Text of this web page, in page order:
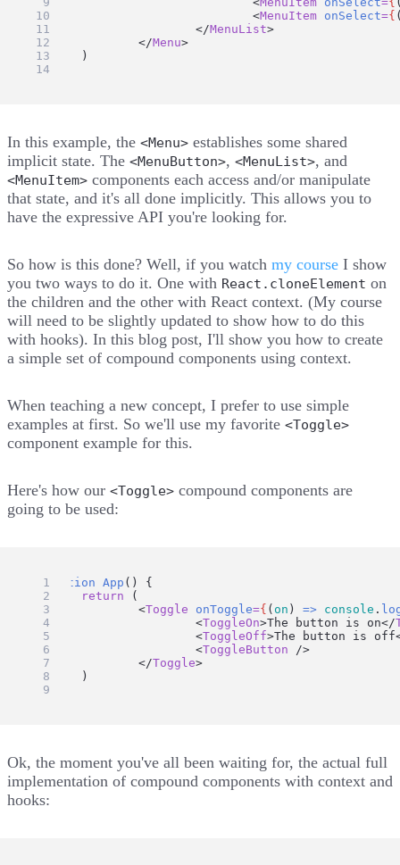
				<
MenuItem onSelect={
			</
MenuList>
		</
Menu>
	)
}
In this example, the <Menu> establishes some shared
implicit state. The <MenuButton>, <MenuList>, and
<MenuItem> components each access and/or manipulate
that state, and it's all done implicitly. This allows you to
have the expressive API you're looking for.
So how is this done? Well, if you watch my course I show
you two ways to do it. One with React.cloneElement on
the children and the other with React context. (My course
will need to be slightly updated to show how to do this
with hooks). In this blog post, I'll show you how to create
a simple set of compound components using context.
When teaching a new concept, I prefer to use simple
examples at first. So we'll use my favorite <Toggle>
component example for this.
Here's how our <Toggle> compound components are
going to be used:
function App () {
return (
		<
Toggle onToggle={ ( on ) => console .
			<
ToggleOn>The button is on</
			<
ToggleOff>The button is
			<
ToggleButton />
		</
Toggle>
	)
}
Ok, the moment you've all been waiting for, the actual full
implementation of compound components with context and
hooks: